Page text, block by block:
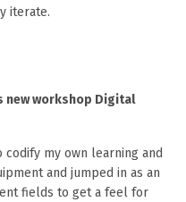
iterate.
new workshop Digital
my own learning and
and jumped in as an
fields to get a feel for